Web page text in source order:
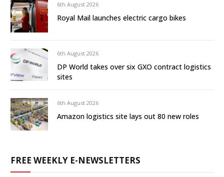
6th August 2026
Royal Mail launches electric cargo bikes
6th August 2026
DP World takes over six GXO contract logistics
sites
6th August 2026
Amazon logistics site lays out 80 new roles
FREE WEEKLY E-NEWSLETTERS